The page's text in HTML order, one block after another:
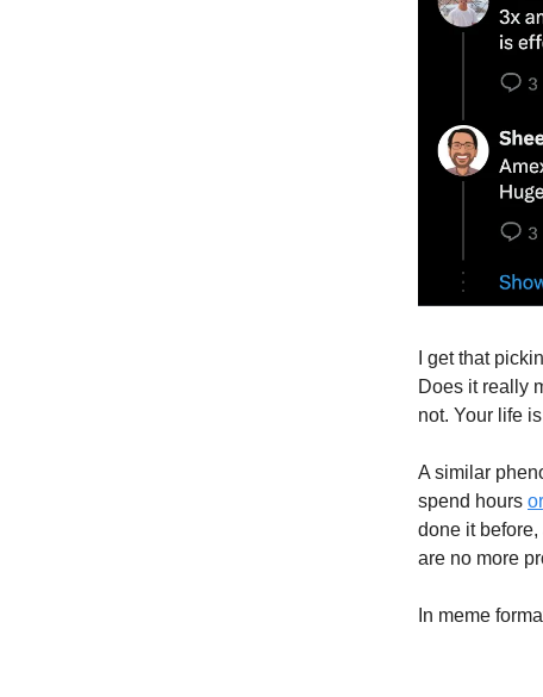
I get that
Does it really
not. Your life
A similar
spend hours
done it
are no more
In meme